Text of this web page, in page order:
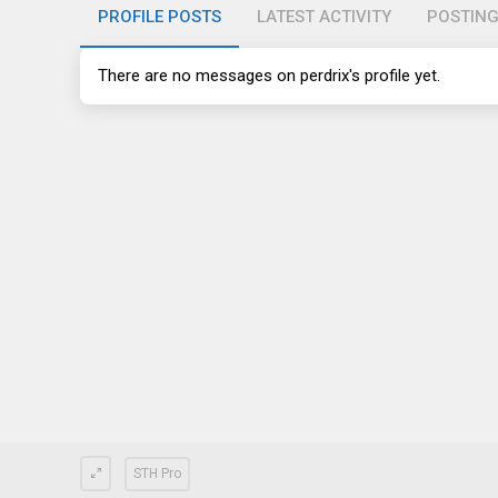
PROFILE POSTS LATEST ACTIVITY
There are no messages on perdrix's profile yet.
STH Pro